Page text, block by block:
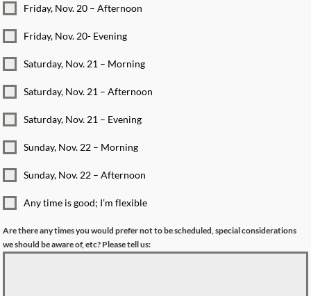
Friday, Nov. 20 – Afternoon
Friday, Nov. 20- Evening
Saturday, Nov. 21 – Morning
Saturday, Nov. 21 – Afternoon
Saturday, Nov. 21 – Evening
Sunday, Nov. 22 – Morning
Sunday, Nov. 22 – Afternoon
Any time is good; I’m flexible
Are there any times you would prefer not to be scheduled, special considerations
we should be aware of, etc? Please tell us: